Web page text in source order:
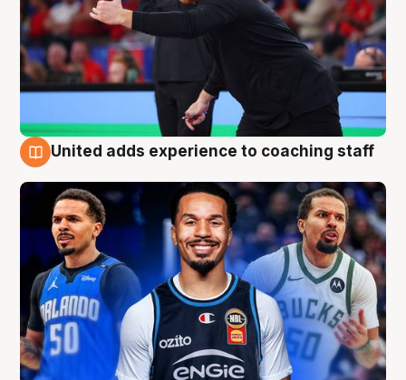
United adds experience to coaching staff